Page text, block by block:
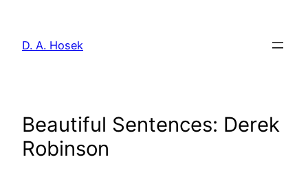
content
D. A. Hosek
Beautiful Sentences: Derek
Robinson